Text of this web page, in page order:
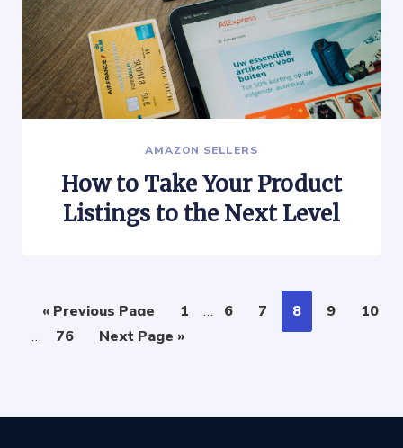
AMAZON SELLERS
How to Take Your Product
Listings to the Next Level
« Previous Page 1 … 6 7 8 9
10
…
76 Next Page »